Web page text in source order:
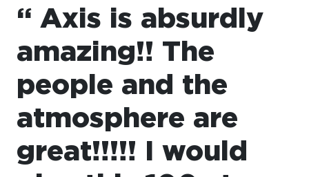
“ Axis is absurdly
amazing!! The
people and the
atmosphere are
great!!!!! I would